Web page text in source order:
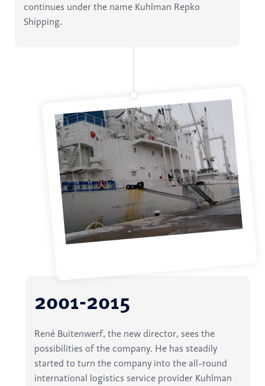
continues under the name Kuhlman Repko
Shipping.
2001-2015
René Buitenwerf, the new director, sees the
possibilities of the company. He has steadily
started to turn the company into the all-round
international logistics service provider Kuhlman